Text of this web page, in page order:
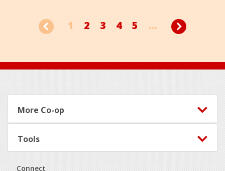
1 2 3 4 5 ...
Footer
More Co-op
Tools
Connect